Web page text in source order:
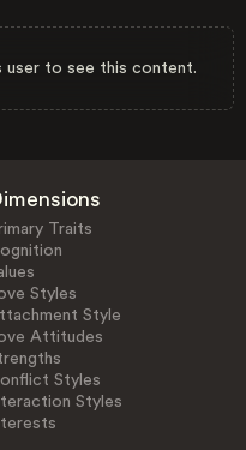
user to see this content.
Traits
Styles
Style
Attitudes
Styles
Styles